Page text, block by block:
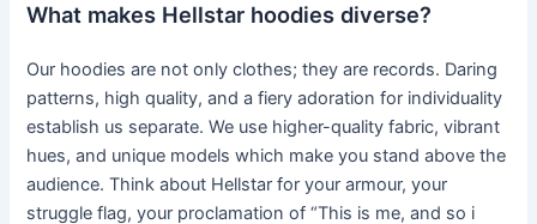
What makes Hellstar hoodies diverse?
Our hoodies are not only clothes; they are records. Daring
patterns, high quality, and a fiery adoration for individuality
establish us separate. We use higher-quality fabric, vibrant
hues, and unique models which make you stand above the
audience. Think about Hellstar for your armour, your
struggle flag, your proclamation of “This is me, and so i